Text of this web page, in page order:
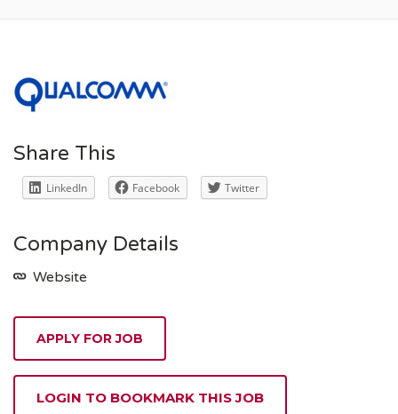
Share This
LinkedIn Facebook Twitter
Company Details
Website
APPLY FOR JOB
LOGIN TO BOOKMARK THIS JOB